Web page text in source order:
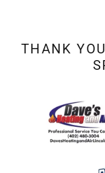
THANK